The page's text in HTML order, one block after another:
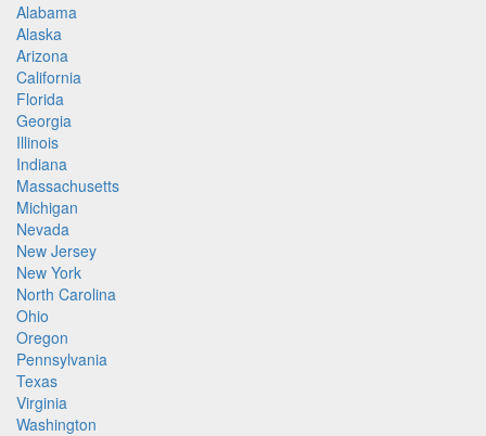
Alabama
Alaska
Arizona
California
Florida
Georgia
Illinois
Indiana
Massachusetts
Michigan
Nevada
New Jersey
New York
North Carolina
Ohio
Oregon
Pennsylvania
Texas
Virginia
Washington